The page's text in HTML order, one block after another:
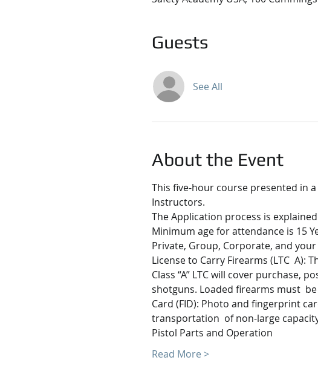
Guests
See All
About the Event
This five-hour course presented in
Instructors.
The Application process is
Minimum age for attendance is 15
Private, Group, Corporate, and
License to Carry Firearms (LTC
Class “A” LTC will cover purchase,
shotguns. Loaded firearms must
Card (FID): Photo and fingerprint
transportation  of non-large
Pistol Parts and Operation
Read More >